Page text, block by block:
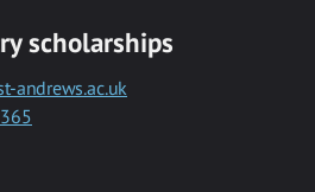
scholarships
andrews.ac.uk